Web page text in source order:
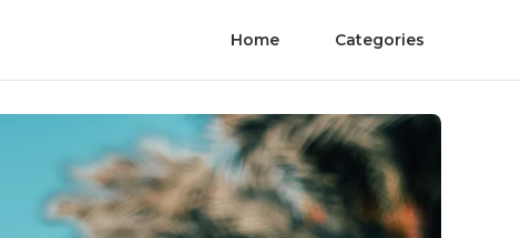
Home Categories